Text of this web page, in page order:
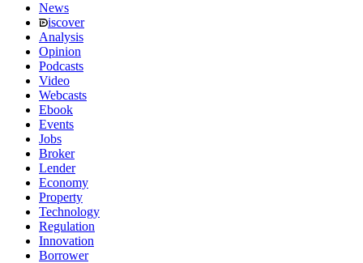
News
iscover
Analysis
Opinion
Podcasts
Video
Webcasts
Ebook
Events
Jobs
Broker
Lender
Economy
Property
Technology
Regulation
Innovation
Borrower